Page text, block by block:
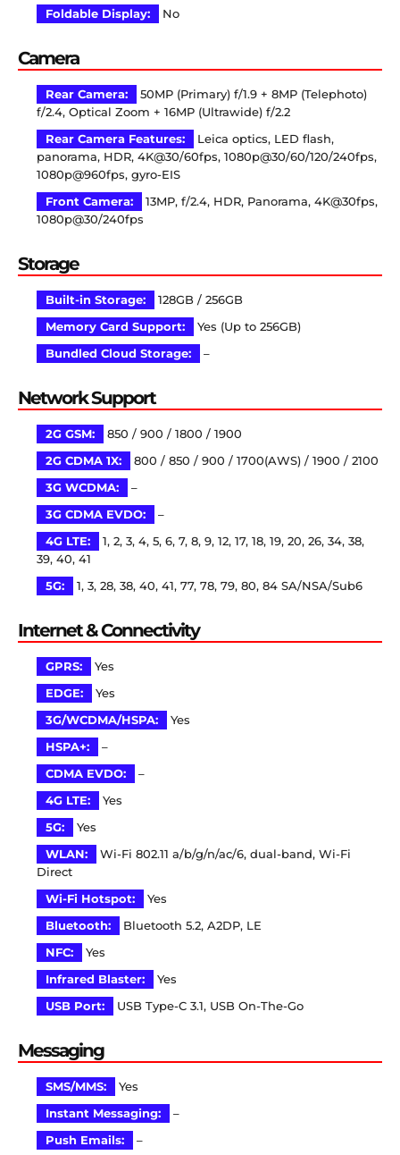
Foldable Display: No
Camera
Rear Camera:
50MP (Primary) f/1.9 + 8MP (Telephoto)
f/2.4, Optical Zoom + 16MP (Ultrawide) f/2.2
Rear Camera Features:
Leica optics, LED flash,
panorama, HDR, 4K@30/60fps, 1080p@30/60/120/240fps,
1080p@960fps, gyro-EIS
Front Camera:
13MP, f/2.4, HDR, Panorama, 4K@30fps,
1080p@30/240fps
Storage
Built-in Storage:
128GB / 256GB
Memory Card Support:
Yes (Up to 256GB)
Bundled Cloud Storage:
–
Network Support
2G GSM:
850 / 900 / 1800 / 1900
2G CDMA 1X:
800 / 850 / 900 / 1700(AWS) / 1900 / 2100
3G WCDMA:
–
3G CDMA EVDO:
–
4G LTE:
1, 2, 3, 4, 5, 6, 7, 8, 9, 12, 17, 18, 19, 20, 26, 34, 38,
39, 40, 41
5G:
1, 3, 28, 38, 40, 41, 77, 78, 79, 80, 84 SA/NSA/Sub6
Internet & Connectivity
GPRS:
Yes
EDGE:
Yes
3G/WCDMA/HSPA:
Yes
HSPA+:
–
CDMA EVDO:
–
4G LTE:
Yes
5G:
Yes
WLAN:
Wi-Fi 802.11 a/b/g/n/ac/6, dual-band, Wi-Fi
Direct
Wi-Fi Hotspot:
Yes
Bluetooth:
Bluetooth 5.2, A2DP, LE
NFC:
Yes
Infrared Blaster:
Yes
USB Port:
USB Type-C 3.1, USB On-The-Go
Messaging
SMS/MMS:
Yes
Instant Messaging:
–
Push Emails:
–